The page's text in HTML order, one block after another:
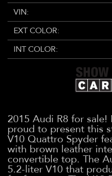
VIN:
EXT COLOR:
INT COLOR:
2015 Audi R8 for
proud to present this
V10 Quattro Spyder
with brown leather
convertible top. The
5.2-liter V10 that